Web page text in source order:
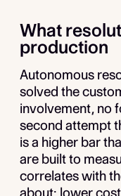
What
production
Autonomous
solved the
involvement, no
second attempt
is a higher bar
are built to
correlates with